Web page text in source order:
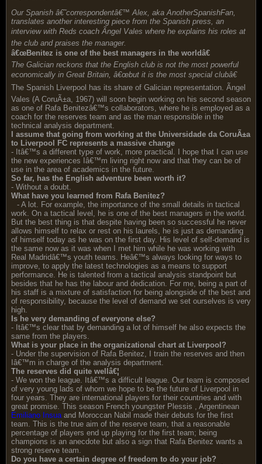
Our Spanish â€˜correspondentâ€™ Alex, aka AnotherSpanishFan,
translates another interesting piece from the Spanish press, an
interview with Reds coach Ãngel Vales where he explains his roles at
the club and praises the manager.
â€œBenitez is one of the best managers in the worldâ€
The Galician reckons that the English club is not the most powerful
economically in Great Britain, â€œbut it is the most special clubâ€
The Spanish Liverpool has its share of Galician representation. Ãngel
Vales (A CoruÃ±a, 1967) will soon begin working on his second season
as one of Rafa Benitezâ€™s collaborators, where he is employed as a
coach for the reserves team and as the man responsible in the
technical analysis department.
I assume that going from working at the Universidade da CoruÃ±a
to Liverpool FC represents a massive change
- Itâ€™s a different type of work, more practical. I hope that I can use
the new experiences Iâ€™m living right now and that they can be of
use in the area of academics in the future.
So far, has the English adventure been worth it?
- Without a doubt.
What have you learned from Rafa Benitez?
- A lot. For example, the importance of the small details in tactical
work. On a tactical level, he is one of the best managers in the world.
But the best thing is that despite having been so successful he never
allows himself to relax or rest on his laurels, he is just as demanding
of himself today as he was on the first day. His level of self-demand is
the same now as it was when I met him while he was working with
Real Madridâ€™s youth teams. Heâ€™s always looking for ways to
improve, to apply the latest technologies as a means to support
performance. He is talented from a tactical analysis standpoint but
besides that he has the labour and dedication. For me, being a part of
his staff is a mixture of satisfaction for being alongside of the best and
of responsibility, because the level of demand we set ourselves is very
high.
Is he very demanding of everyone else?
- Itâ€™s clear that by demanding a lot of himself he also expects the
same from the players.
What is your place in the organizational chart at Liverpool?
- Under the supervision of Rafa Benitez, I train the reserves and then
Iâ€™m in charge of the analysis department.
The reserves did quite wellâ€¦
- We won the league. Itâ€™s a difficult league. Our team is composed
of very young lads of whom we hope to be the future of Liverpool in
four years. They are international players for their countries and with
great promise. This season French youngster Plessis , Argentinean
Emiliano Insua and Moroccan Nabil made their debuts for the first
team. This is the true aim of the reserve team, that a reasonable
percentage of players end up playing for the first team; being
champions is an anecdote but also a sign that Rafa Benitez wants a
strong reserve team.
Do you have a certain degree of freedom to do your job?